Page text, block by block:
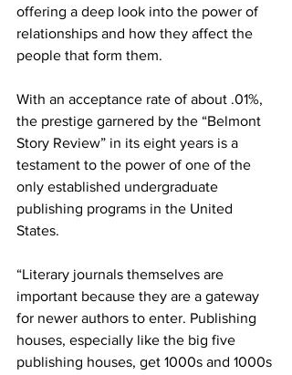
offering a deep look into the power of
relationships and how they affect the
people that form them.
With an acceptance rate of about .01%,
the prestige garnered by the “Belmont
Story Review” in its eight years is a
testament to the power of one of the
only established undergraduate
publishing programs in the United
States.
“Literary journals themselves are
important because they are a gateway
for newer authors to enter. Publishing
houses, especially like the big five
publishing houses, get 1000s and 1000s